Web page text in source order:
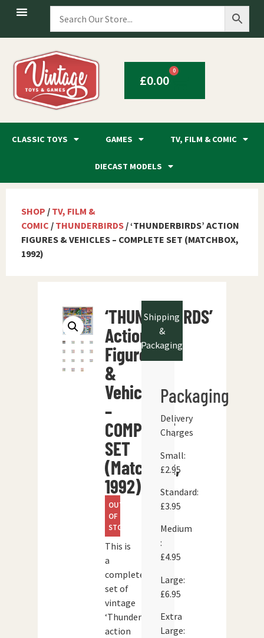
£0.00
0
CLASSIC TOYS GAMES TV, FILM & COMIC
DIECAST MODELS
SHOP / TV, FILM &
COMIC / THUNDERBIRDS / ‘THUNDERBIRDS’ ACTION
FIGURES & VEHICLES – COMPLETE SET (MATCHBOX,
1992)
‘THUNDERBIRDS’
Action
Figures
&
Vehicles
–
COMPLETE
SET
(Matchbox,
1992)
OUT
OF
STOCK
This is
a
complete
set of
vintage
‘Thunderbirds’
action
Shipping
&
Packaging
Packaging
Delivery
Charges
Small:
£2.95
Standard:
£3.95
Medium
:
£4.95
Large:
£6.95
Extra
Large: